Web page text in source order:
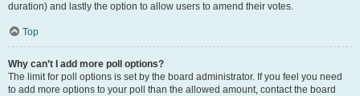
duration) and lastly the option to allow users to amend their votes.
Top
Why can’t I add more poll options?
The limit for poll options is set by the board administrator. If you feel you need
to add more options to your poll than the allowed amount, contact the board